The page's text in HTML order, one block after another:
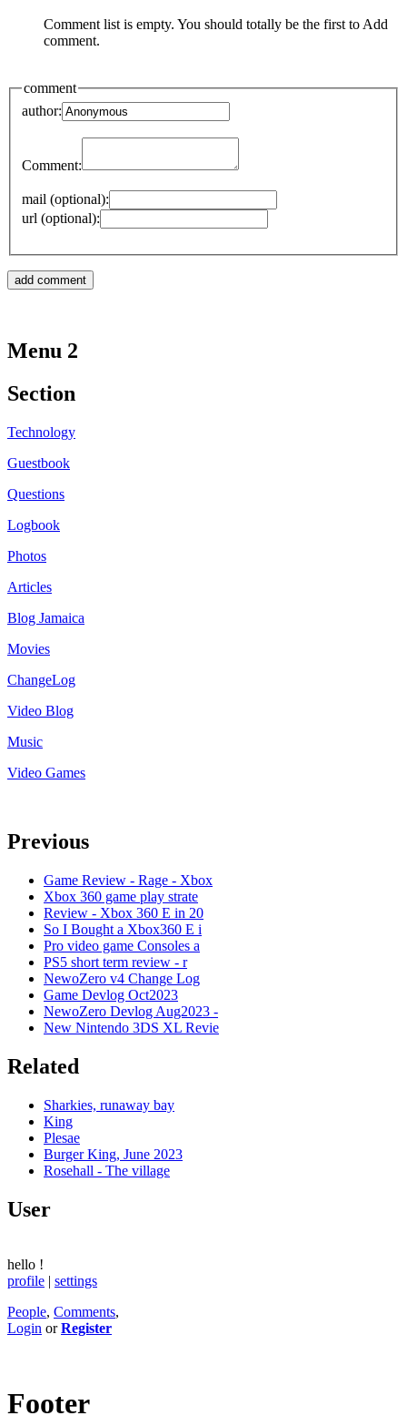
Comment list is empty. You should totally be the first to Add
comment.
comment
author:
Comment:
mail (optional):
url (optional):
Menu 2
Section
Technology
Guestbook
Questions
Logbook
Photos
Articles
Blog Jamaica
Movies
ChangeLog
Video Blog
Music
Video Games
Previous
Game Review - Rage - Xbox
Xbox 360 game play strate
Review - Xbox 360 E in 20
So I Bought a Xbox360 E i
Pro video game Consoles a
PS5 short term review - r
NewoZero v4 Change Log
Game Devlog Oct2023
NewoZero Devlog Aug2023 -
New Nintendo 3DS XL Revie
Related
Sharkies, runaway bay
King
Plesae
Burger King, June 2023
Rosehall - The village
User
hello !
profile | settings
People, Comments,
Login orRegister
Footer